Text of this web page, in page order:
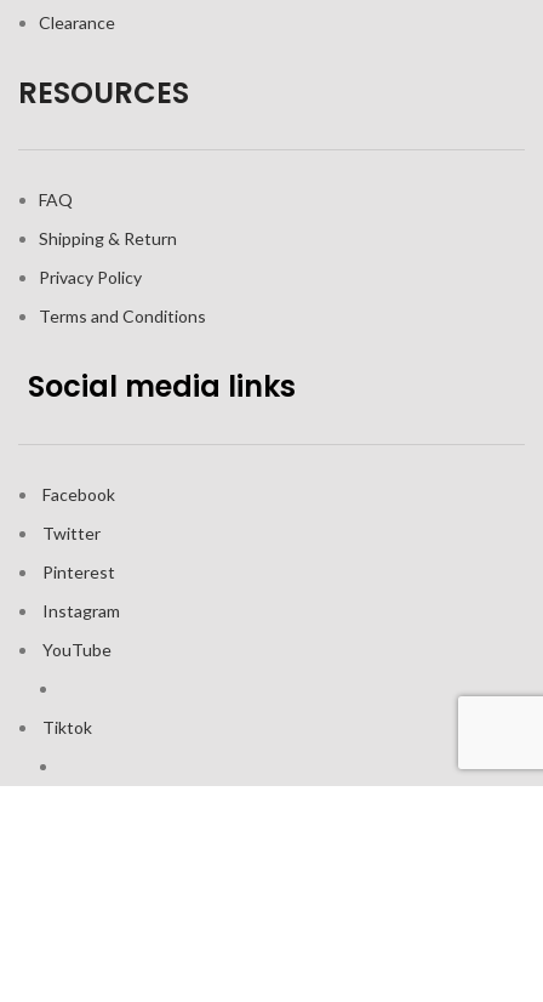
Clearance
RESOURCES
FAQ
Shipping & Return
Privacy Policy
Terms and Conditions
Social media links
Facebook
Twitter
Pinterest
Instagram
YouTube
Tiktok